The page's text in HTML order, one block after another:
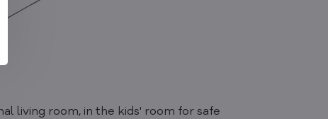
living room, in the kids' room for safe